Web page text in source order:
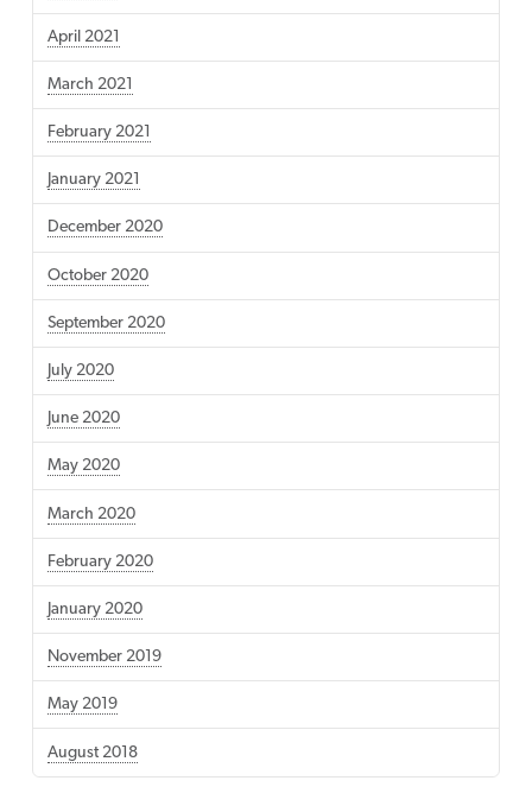
April 2021
March 2021
February 2021
January 2021
December 2020
October 2020
September 2020
July 2020
June 2020
May 2020
March 2020
February 2020
January 2020
November 2019
May 2019
August 2018